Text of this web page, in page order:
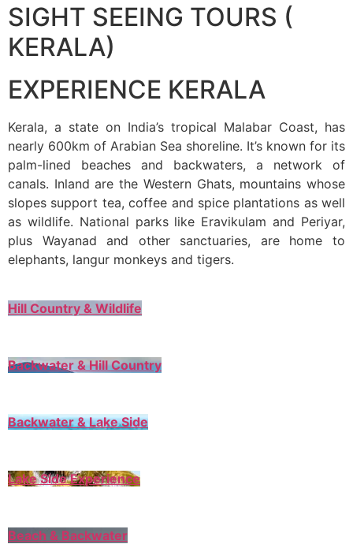
SIGHT SEEING TOURS (
KERALA)
EXPERIENCE KERALA
Kerala, a state on India’s tropical Malabar Coast, has
nearly 600km of Arabian Sea shoreline. It’s known for its
palm-lined beaches and backwaters, a network of
canals. Inland are the Western Ghats, mountains whose
slopes support tea, coffee and spice plantations as well
as wildlife. National parks like Eravikulam and Periyar,
plus Wayanad and other sanctuaries, are home to
elephants, langur monkeys and tigers.
Hill Country & Wildlife
Backwater & Hill Country
Backwater & Lake Side
Lake Side Experience
Beach & Backwater